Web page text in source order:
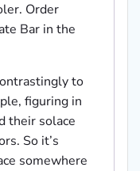
Order
Bar in the
to
figuring in
their solace
So it’s
somewhere